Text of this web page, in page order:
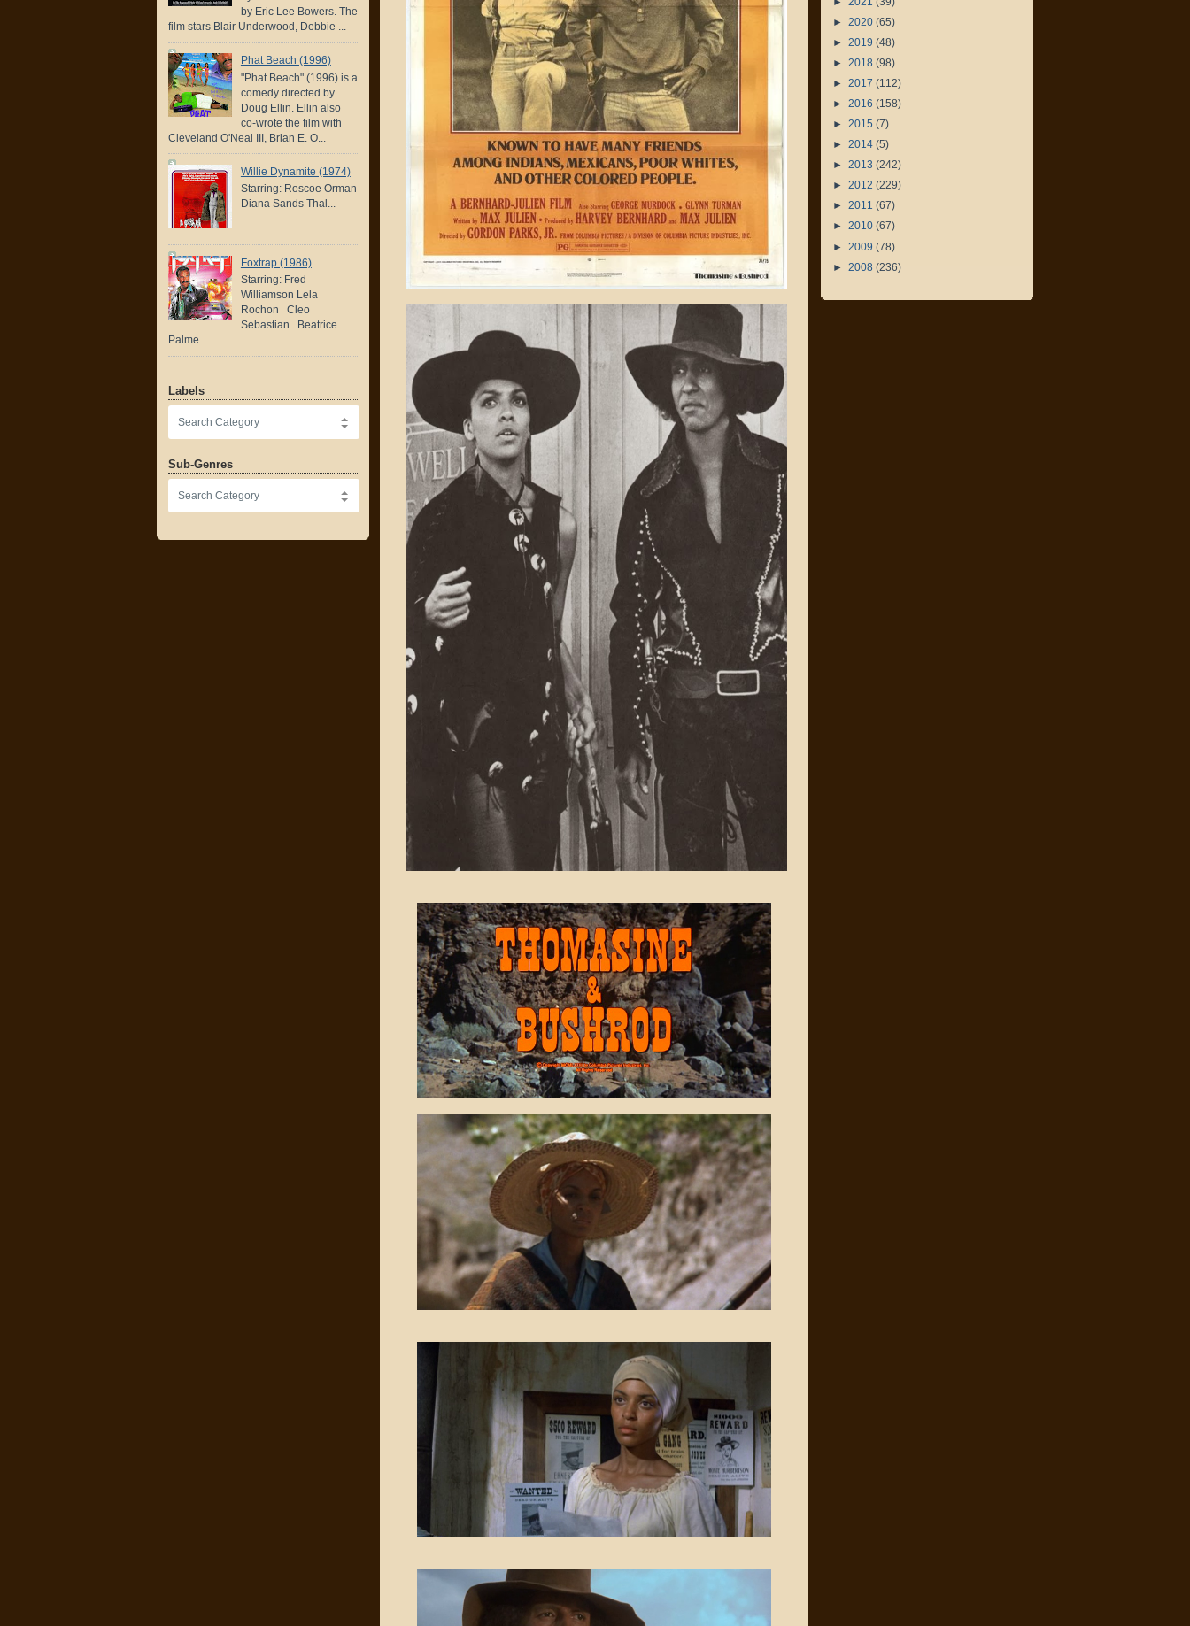
by Eric Lee Bowers. The
film stars Blair Underwood, Debbie ...
Phat Beach (1996)
"Phat Beach" (1996) is a
comedy directed by
Doug Ellin. Ellin also
co-wrote the film with
Cleveland O'Neal III, Brian E. O...
Willie Dynamite (1974)
Starring: Roscoe Orman
Diana Sands Thal...
Foxtrap (1986)
Starring: Fred
Williamson Lela
Rochon Cleo
Sebastian Beatrice
Palme ...
Labels
Sub-Genres
► 2020 (65)
► 2019 (48)
► 2018 (98)
► 2017 (112)
► 2016 (158)
► 2015 (7)
► 2014 (5)
► 2013 (242)
► 2012 (229)
► 2011 (67)
► 2010 (67)
► 2009 (78)
► 2008 (236)